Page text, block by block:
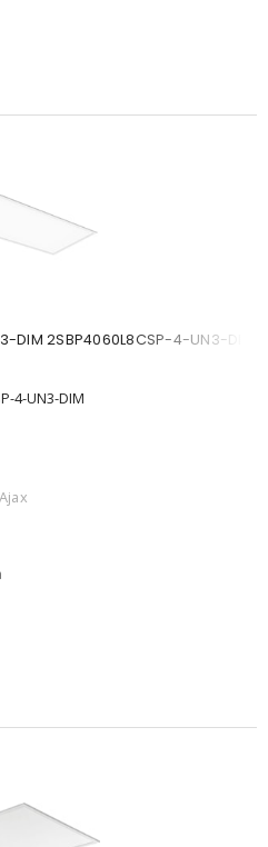
DIM 2SBP4060L8CSP-4-UN3-DIM
4-UN3-DIM
Ajax